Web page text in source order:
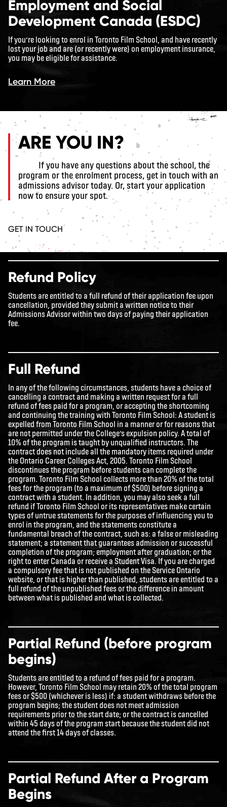
Employment and Social
Development Canada (ESDC)
If you’re looking to enrol in Toronto Film School, and have recently
lost your job and are (or recently were) on employment insurance,
you may be eligible for assistance.
Learn More
ARE YOU IN?
If you have any questions about the school, the
program or the enrolment process, get in touch with an
admissions advisor today. Or, start your application
now to ensure your spot.
GET IN TOUCH
Refund Policy
Students are entitled to a full refund of their application fee upon
cancellation, provided they submit a written notice to their
Admissions Advisor within two days of paying their application
fee.
Full Refund
In any of the following circumstances, students have a choice of
cancelling a contract and making a written request for a full
refund of fees paid for a program, or accepting the shortcoming
and continuing the training with Toronto Film School: A student is
expelled from Toronto Film School in a manner or for reasons that
are not permitted under the College’s expulsion policy. A total of
10% of the program is taught by unqualified instructors. The
contract does not include all the mandatory items required under
the Ontario Career Colleges Act, 2005. Toronto Film School
discontinues the program before students can complete the
program. Toronto Film School collects more than 20% of the total
fees for the program (to a maximum of $500) before signing a
contract with a student. In addition, you may also seek a full
refund if Toronto Film School or its representatives make certain
types of untrue statements for the purposes of influencing you to
enrol in the program, and the statements constitute a
fundamental breach of the contract, such as: a false or misleading
statement; a statement that guarantees admission or successful
completion of the program; employment after graduation; or the
right to enter Canada or receive a Student Visa. If you are charged
a compulsory fee that is not published on the Service Ontario
website, or that is higher than published, students are entitled to a
full refund of the unpublished fees or the difference in amount
between what is published and what is collected.
Partial Refund (before program
begins)
Students are entitled to a refund of fees paid for a program.
However, Toronto Film School may retain 20% of the total program
fees or $500 (whichever is less) if: a student withdraws before the
program begins; the student does not meet admission
requirements prior to the start date; or the contract is cancelled
within 45 days of the program start because the student did not
attend the first 14 days of classes.
Partial Refund After a Program
Begins